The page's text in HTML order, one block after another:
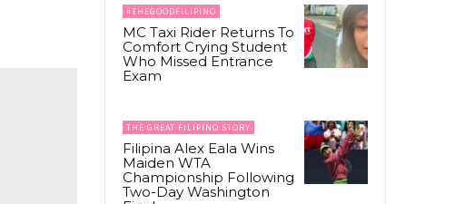
#THEGOODFILIPINO
MC Taxi Rider Returns To
Comfort Crying Student
Who Missed Entrance
Exam
THE GREAT FILIPINO STORY
Filipina Alex Eala Wins
Maiden WTA
Championship Following
Two-Day Washington